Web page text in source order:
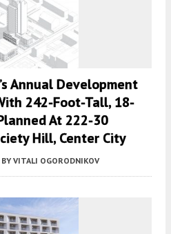
Annual Development
242-Foot-Tall, 18-
At 222-30
Hill, Center City
BY VITALI OGORODNIKOV